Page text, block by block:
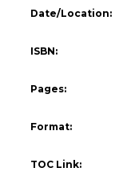
Date/Location:
ISBN:
Pages:
Format:
TOC Link: